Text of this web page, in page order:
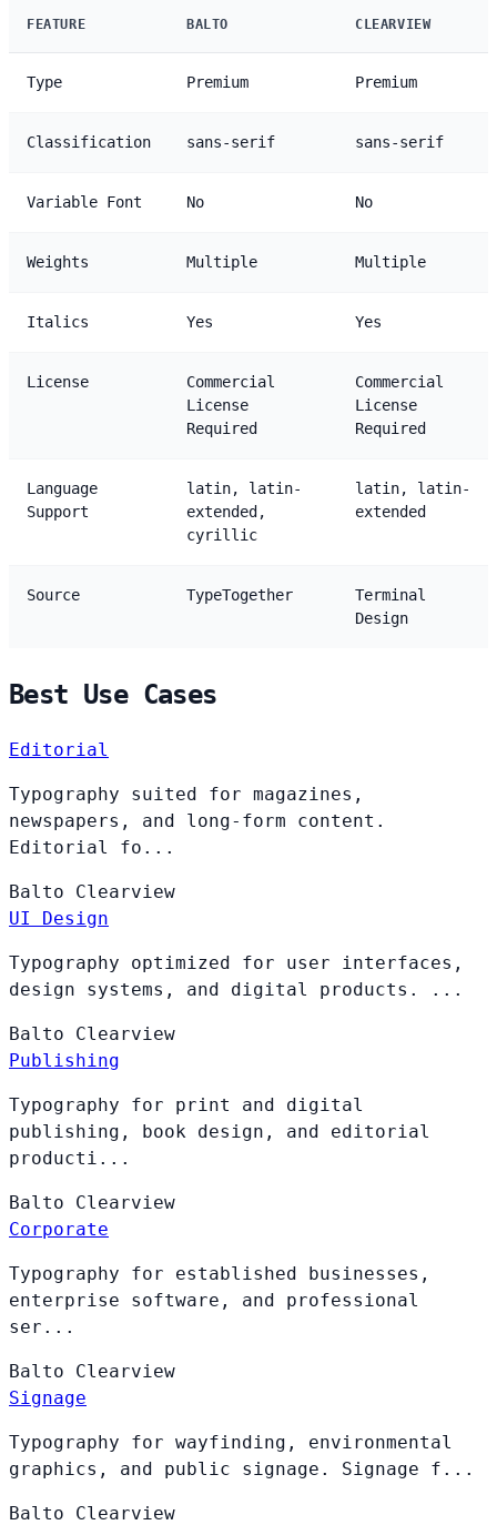
FEATURE BALTO CLEARVIEW
Type Premium Premium
Classification sans-serif sans-serif
Variable Font No No
Weights Multiple Multiple
Italics Yes Yes
License
Commercial
License
Required
Commercial
License
Required
Language
Support
latin, latin-
extended,
cyrillic
latin, latin-
extended
Source TypeTogether
Terminal
Design
Best Use Cases
Editorial
Typography suited for magazines,
newspapers, and long-form content.
Editorial fo...
Balto Clearview
UI Design
Typography optimized for user interfaces,
design systems, and digital products. ...
Balto Clearview
Publishing
Typography for print and digital
publishing, book design, and editorial
producti...
Balto Clearview
Corporate
Typography for established businesses,
enterprise software, and professional
ser...
Balto Clearview
Signage
Typography for wayfinding, environmental
graphics, and public signage. Signage f...
Balto Clearview